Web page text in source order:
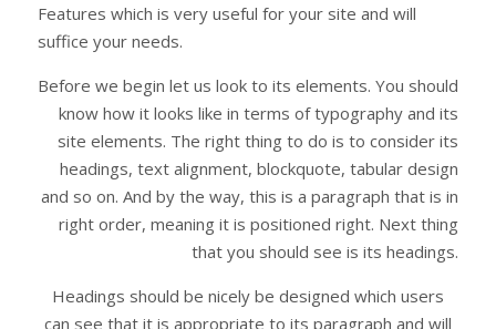
Features which is very useful for your site and will
suffice your needs.
Before we begin let us look to its elements. You should
know how it looks like in terms of typography and its
site elements. The right thing to do is to consider its
headings, text alignment, blockquote, tabular design
and so on. And by the way, this is a paragraph that is in
right order, meaning it is positioned right. Next thing
that you should see is its headings.
Headings should be nicely be designed which users
can see that it is appropriate to its paragraph and will